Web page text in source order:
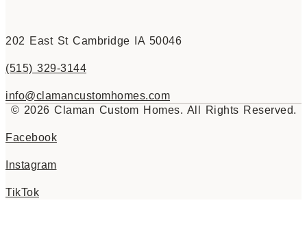
202 East St Cambridge IA 50046
(515) 329-3144
info@clamancustomhomes.com
© 2026 Claman Custom Homes. All Rights Reserved.
Facebook
Instagram
TikTok